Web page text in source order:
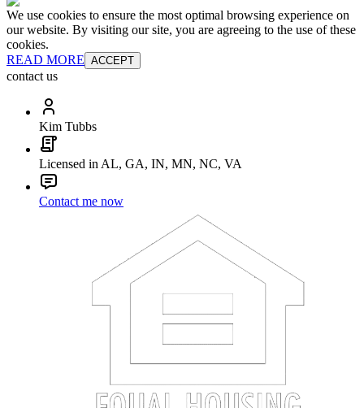
We use cookies to ensure the most optimal browsing experience on
our website. By visiting our site, you are agreeing to the use of these
cookies.
READ MORE ACCEPT
contact us
Kim Tubbs
Licensed in AL, GA, IN, MN, NC, VA
Contact me now